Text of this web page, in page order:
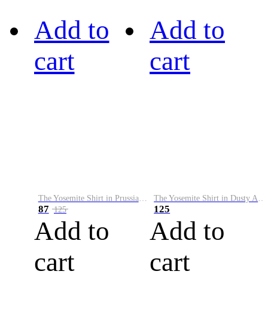
Add to
cart
87 125
Add to
cart
Add to
cart
125
Add to
cart